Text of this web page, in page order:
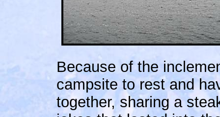
Because of the
campsite to rest and
together, sharing a